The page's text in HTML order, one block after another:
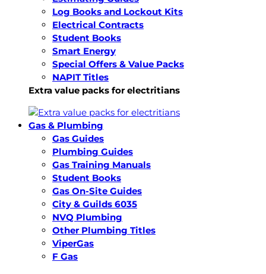
Log Books and Lockout Kits
Electrical Contracts
Student Books
Smart Energy
Special Offers & Value Packs
NAPIT Titles
Extra value packs for electritians
Gas & Plumbing
Gas Guides
Plumbing Guides
Gas Training Manuals
Student Books
Gas On-Site Guides
City & Guilds 6035
NVQ Plumbing
Other Plumbing Titles
ViperGas
F Gas